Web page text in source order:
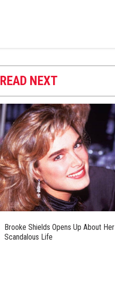
READ NEXT
Brooke Shields Opens Up About Her
Scandalous Life